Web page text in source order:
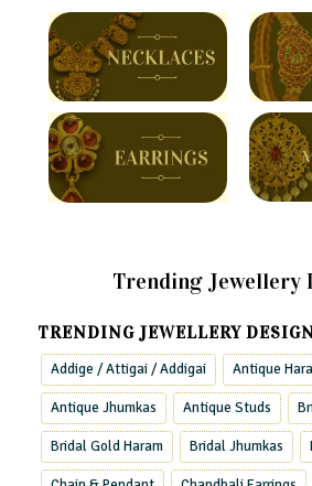
Trending Jewellery
TRENDING JEWELLERY
Addige / Attigai / Addigai Antique
Antique Jhumkas Antique Studs
Bridal Gold Haram Bridal Jhumkas